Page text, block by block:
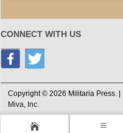
CONNECT WITH US
Copyright © 2026 Militaria Press. |
Miva, Inc.